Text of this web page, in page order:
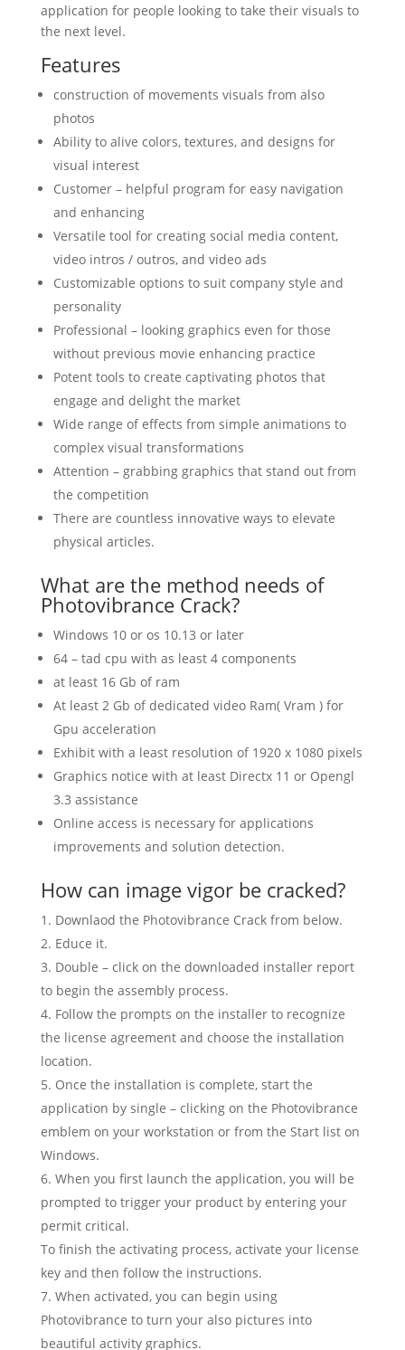
application for people looking to take their visuals to
the next level.
Features
construction of movements visuals from also
photos
Ability to alive colors, textures, and designs for
visual interest
Customer – helpful program for easy navigation
and enhancing
Versatile tool for creating social media content,
video intros / outros, and video ads
Customizable options to suit company style and
personality
Professional – looking graphics even for those
without previous movie enhancing practice
Potent tools to create captivating photos that
engage and delight the market
Wide range of effects from simple animations to
complex visual transformations
Attention – grabbing graphics that stand out from
the competition
There are countless innovative ways to elevate
physical articles.
What are the method needs of
Photovibrance Crack?
Windows 10 or os 10.13 or later
64 – tad cpu with as least 4 components
at least 16 Gb of ram
At least 2 Gb of dedicated video Ram( Vram ) for
Gpu acceleration
Exhibit with a least resolution of 1920 x 1080 pixels
Graphics notice with at least Directx 11 or Opengl
3.3 assistance
Online access is necessary for applications
improvements and solution detection.
How can image vigor be cracked?
Downlaod the Photovibrance Crack from below.
Educe it.
Double – click on the downloaded installer report
to begin the assembly process.
Follow the prompts on the installer to recognize
the license agreement and choose the installation
location.
Once the installation is complete, start the
application by single – clicking on the Photovibrance
emblem on your workstation or from the Start list on
Windows.
When you first launch the application, you will be
prompted to trigger your product by entering your
permit critical.
To finish the activating process, activate your license
key and then follow the instructions.
When activated, you can begin using
Photovibrance to turn your also pictures into
beautiful activity graphics.